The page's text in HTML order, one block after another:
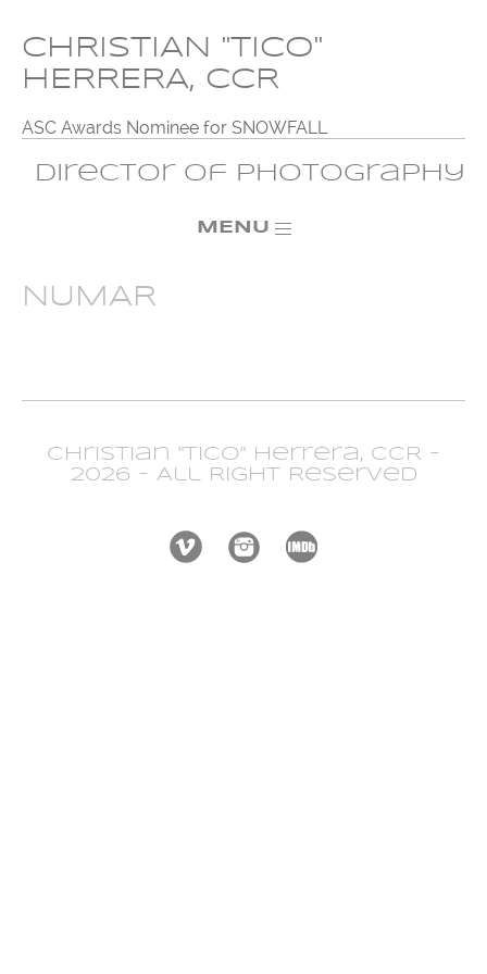
CHRISTIAN "TICO"
HERRERA, CCR
ASC Awards Nominee for SNOWFALL
Director of Photography
MENU
NUMAR
Christian "Tico" Herrera, CCR -
2026 - All Right Reserved